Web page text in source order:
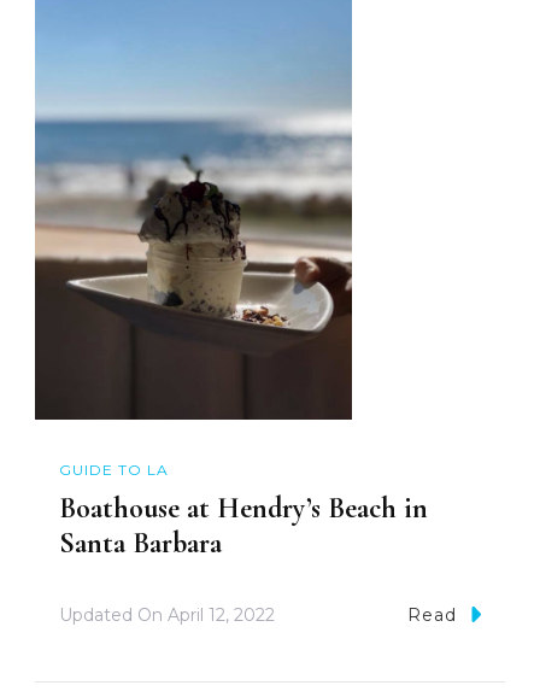
GUIDE TO LA
Boathouse at Hendry’s Beach in
Santa Barbara
Updated On April 12, 2022 Read